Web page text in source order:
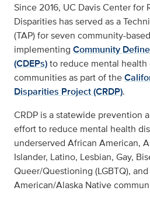
Since 2016, UC Davis Center for
Disparities has served as a
(TAP) for seven community-
implementing Community
(CDEPs)to reduce mental
communities as part of the
Disparities Project (CRDP).
CRDP is a statewide prevention
effort to reduce mental health
underserved African American,
Islander, Latino, Lesbian, Gay,
Queer/Questioning (LGBTQ),
American/Alaska Native